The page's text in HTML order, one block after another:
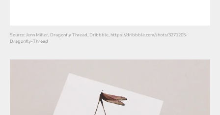
Source: Jenn Miller, Dragonfly Thread, Dribbble, https://dribbble.com/shots/3271205-
Dragonfly-Thread